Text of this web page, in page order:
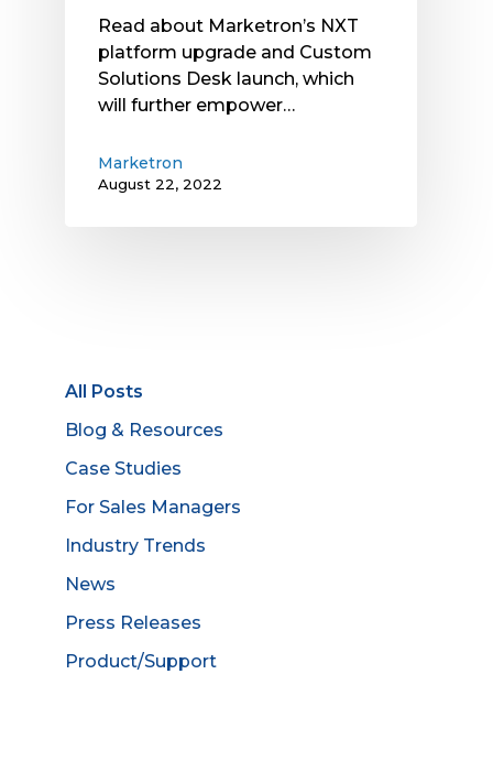
Read about Marketron’s NXT
platform upgrade and Custom
Solutions Desk launch, which
will further empower…
Marketron
August 22, 2022
All Posts
Blog & Resources
Case Studies
For Sales Managers
Industry Trends
News
Press Releases
Product/Support